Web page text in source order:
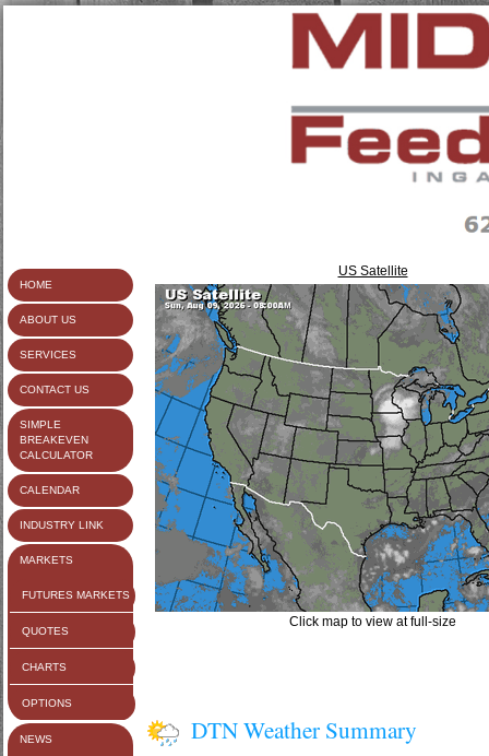
HOME
ABOUT US
SERVICES
CONTACT US
SIMPLE
BREAKEVEN
CALCULATOR
CALENDAR
INDUSTRY LINK
MARKETS
FUTURES MARKETS
QUOTES
CHARTS
OPTIONS
NEWS
US Satellite
Click map to view at full-size
DTN Weather Summary